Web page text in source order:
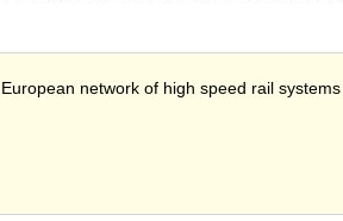
. European network of high speed rail